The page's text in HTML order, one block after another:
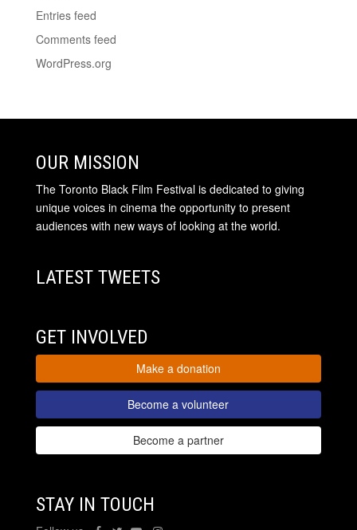
Entries feed
Comments feed
WordPress.org
OUR MISSION
The Toronto Black Film Festival is dedicated to giving
unique voices in cinema the opportunity to present
audiences with new ways of looking at the world.
LATEST TWEETS
GET INVOLVED
Make a donation
Become a volunteer
Become a partner
STAY IN TOUCH